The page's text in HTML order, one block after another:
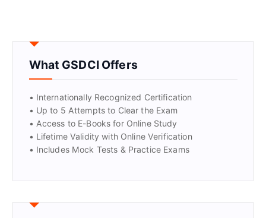
What GSDCI Offers
• Internationally Recognized Certification
• Up to 5 Attempts to Clear the Exam
• Access to E-Books for Online Study
• Lifetime Validity with Online Verification
• Includes Mock Tests & Practice Exams